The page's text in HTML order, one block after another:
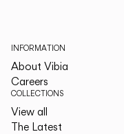
INFORMATION
About Vibia
Careers
COLLECTIONS
View all
The Latest